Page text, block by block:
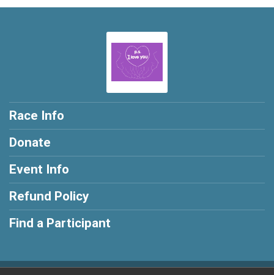
Race Info
Donate
Event Info
Refund Policy
Find a Participant